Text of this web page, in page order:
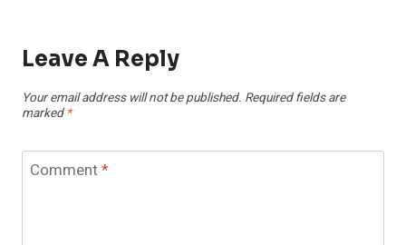
Leave A Reply
Your email address will not be published. Required fields are
marked *
Comment*